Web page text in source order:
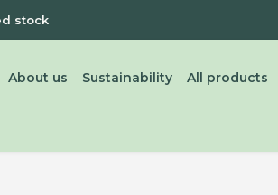
stock
About us Sustainability All products